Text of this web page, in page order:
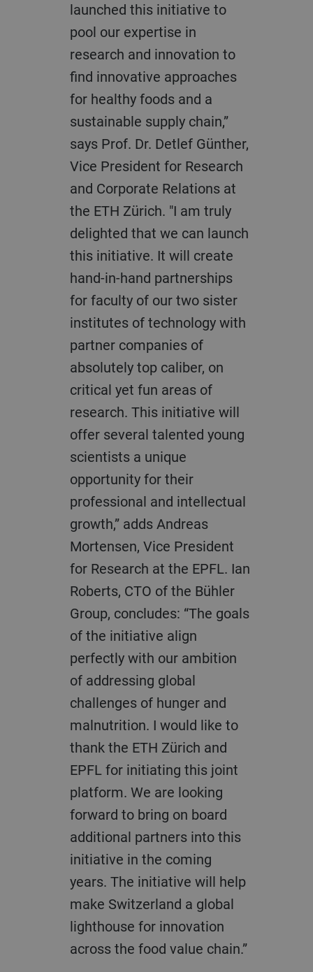
launched this initiative to
pool our expertise in
research and innovation to
find innovative approaches
for healthy foods and a
sustainable supply chain,”
says Prof. Dr. Detlef Günther,
Vice President for Research
and Corporate Relations at
the ETH Zürich. "I am truly
delighted that we can launch
this initiative. It will create
hand-in-hand partnerships
for faculty of our two sister
institutes of technology with
partner companies of
absolutely top caliber, on
critical yet fun areas of
research. This initiative will
offer several talented young
scientists a unique
opportunity for their
professional and intellectual
growth,” adds Andreas
Mortensen, Vice President
for Research at the EPFL. Ian
Roberts, CTO of the Bühler
Group, concludes: “The goals
of the initiative align
perfectly with our ambition
of addressing global
challenges of hunger and
malnutrition. I would like to
thank the ETH Zürich and
EPFL for initiating this joint
platform. We are looking
forward to bring on board
additional partners into this
initiative in the coming
years. The initiative will help
make Switzerland a global
lighthouse for innovation
across the food value chain.”